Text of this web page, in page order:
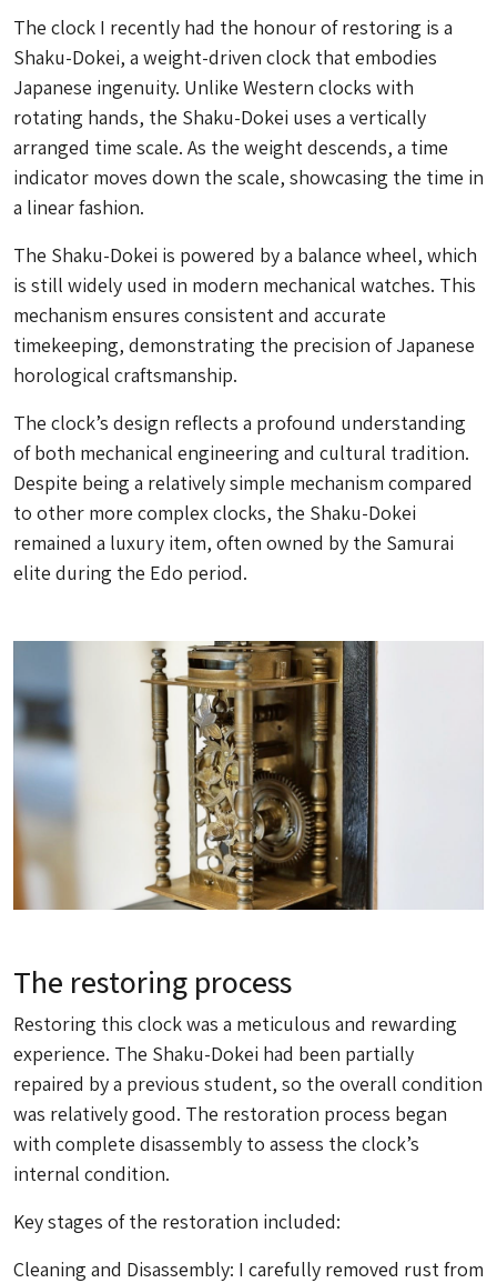
The clock I recently had the honour of restoring is a
Shaku-Dokei, a weight-driven clock that embodies
Japanese ingenuity. Unlike Western clocks with
rotating hands, the Shaku-Dokei uses a vertically
arranged time scale. As the weight descends, a time
indicator moves down the scale, showcasing the time in
a linear fashion.
The Shaku-Dokei is powered by a balance wheel, which
is still widely used in modern mechanical watches. This
mechanism ensures consistent and accurate
timekeeping, demonstrating the precision of Japanese
horological craftsmanship.
The clock’s design reflects a profound understanding
of both mechanical engineering and cultural tradition.
Despite being a relatively simple mechanism compared
to other more complex clocks, the Shaku-Dokei
remained a luxury item, often owned by the Samurai
elite during the Edo period.
The restoring process
Restoring this clock was a meticulous and rewarding
experience. The Shaku-Dokei had been partially
repaired by a previous student, so the overall condition
was relatively good. The restoration process began
with complete disassembly to assess the clock’s
internal condition.
Key stages of the restoration included:
Cleaning and Disassembly: I carefully removed rust from